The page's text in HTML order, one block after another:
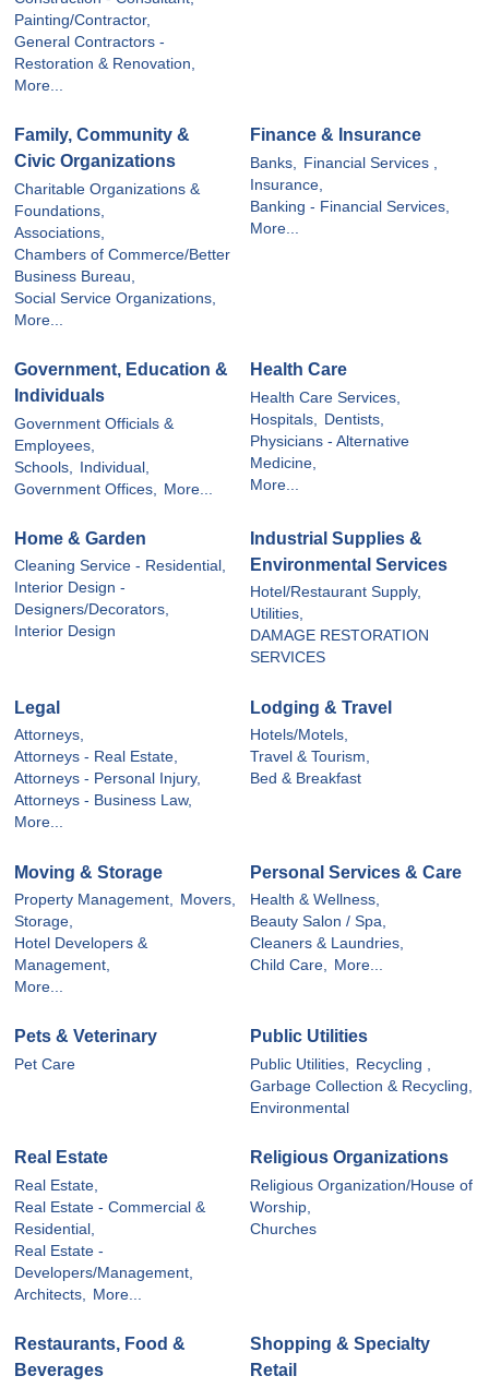
Painting/Contractor,
General Contractors -
Restoration & Renovation,
More...
Family, Community &
Civic Organizations
Charitable Organizations &
Foundations,
Associations,
Chambers of Commerce/Better
Business Bureau,
Social Service Organizations,
More...
Finance & Insurance
Banks,
Financial Services ,
Insurance,
Banking - Financial Services,
More...
Government, Education &
Individuals
Government Officials &
Employees,
Schools,
Individual,
Government Offices,
More...
Health Care
Health Care Services,
Hospitals,
Dentists,
Physicians - Alternative
Medicine,
More...
Home & Garden
Cleaning Service - Residential,
Interior Design -
Designers/Decorators,
Interior Design
Industrial Supplies &
Environmental Services
Hotel/Restaurant Supply,
Utilities,
DAMAGE RESTORATION
SERVICES
Legal
Attorneys,
Attorneys - Real Estate,
Attorneys - Personal Injury,
Attorneys - Business Law,
More...
Lodging & Travel
Hotels/Motels,
Travel & Tourism,
Bed & Breakfast
Moving & Storage
Property Management,
Movers,
Storage,
Hotel Developers &
Management,
More...
Personal Services & Care
Health & Wellness,
Beauty Salon / Spa,
Cleaners & Laundries,
Child Care,
More...
Pets & Veterinary
Pet Care
Public Utilities
Public Utilities,
Recycling ,
Garbage Collection & Recycling,
Environmental
Real Estate
Real Estate,
Real Estate - Commercial &
Residential,
Real Estate -
Developers/Management,
Architects,
More...
Religious Organizations
Religious Organization/House of
Worship,
Churches
Restaurants, Food &
Beverages
Shopping & Specialty
Retail